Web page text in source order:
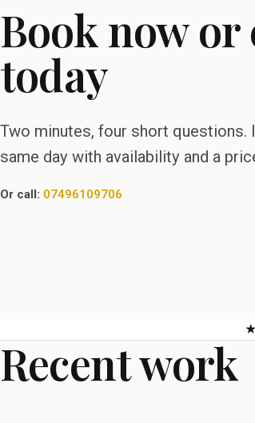
Book now or
today
Two minutes, four short questions.
same day with availability and a
Or call: 07496109706
Recent work